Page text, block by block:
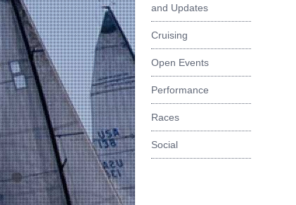
and Updates
Cruising
Open Events
Performance
Races
Social